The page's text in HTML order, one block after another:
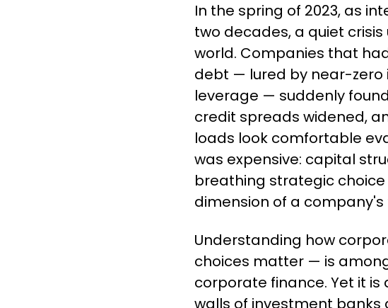
In the spring of 2023, as
two decades, a quiet
world. Companies that
debt — lured by near-
leverage — suddenly
credit spreads widened,
loads look comfortable
was expensive: capital
breathing strategic
dimension of a
Understanding how
choices matter — is
corporate finance. Yet it
walls of investment banks